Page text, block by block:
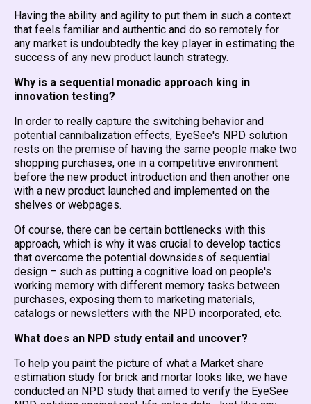
Having the ability and agility to put them in such a context
that feels familiar and authentic and do so remotely for
any market is undoubtedly the key player in estimating the
success of any new product launch strategy.
Why is a sequential monadic approach king in
innovation testing?
In order to really capture the switching behavior and
potential cannibalization effects, EyeSee's NPD solution
rests on the premise of having the same people make two
shopping purchases, one in a competitive environment
before the new product introduction and then another one
with a new product launched and implemented on the
shelves or webpages.
Of course, there can be certain bottlenecks with this
approach, which is why it was crucial to develop tactics
that overcome the potential downsides of sequential
design – such as putting a cognitive load on people's
working memory with different memory tasks between
purchases, exposing them to marketing materials,
catalogs or newsletters with the NPD incorporated, etc.
What does an NPD study entail and uncover?
To help you paint the picture of what a Market share
estimation study for brick and mortar looks like, we have
conducted an NPD study that aimed to verify the EyeSee